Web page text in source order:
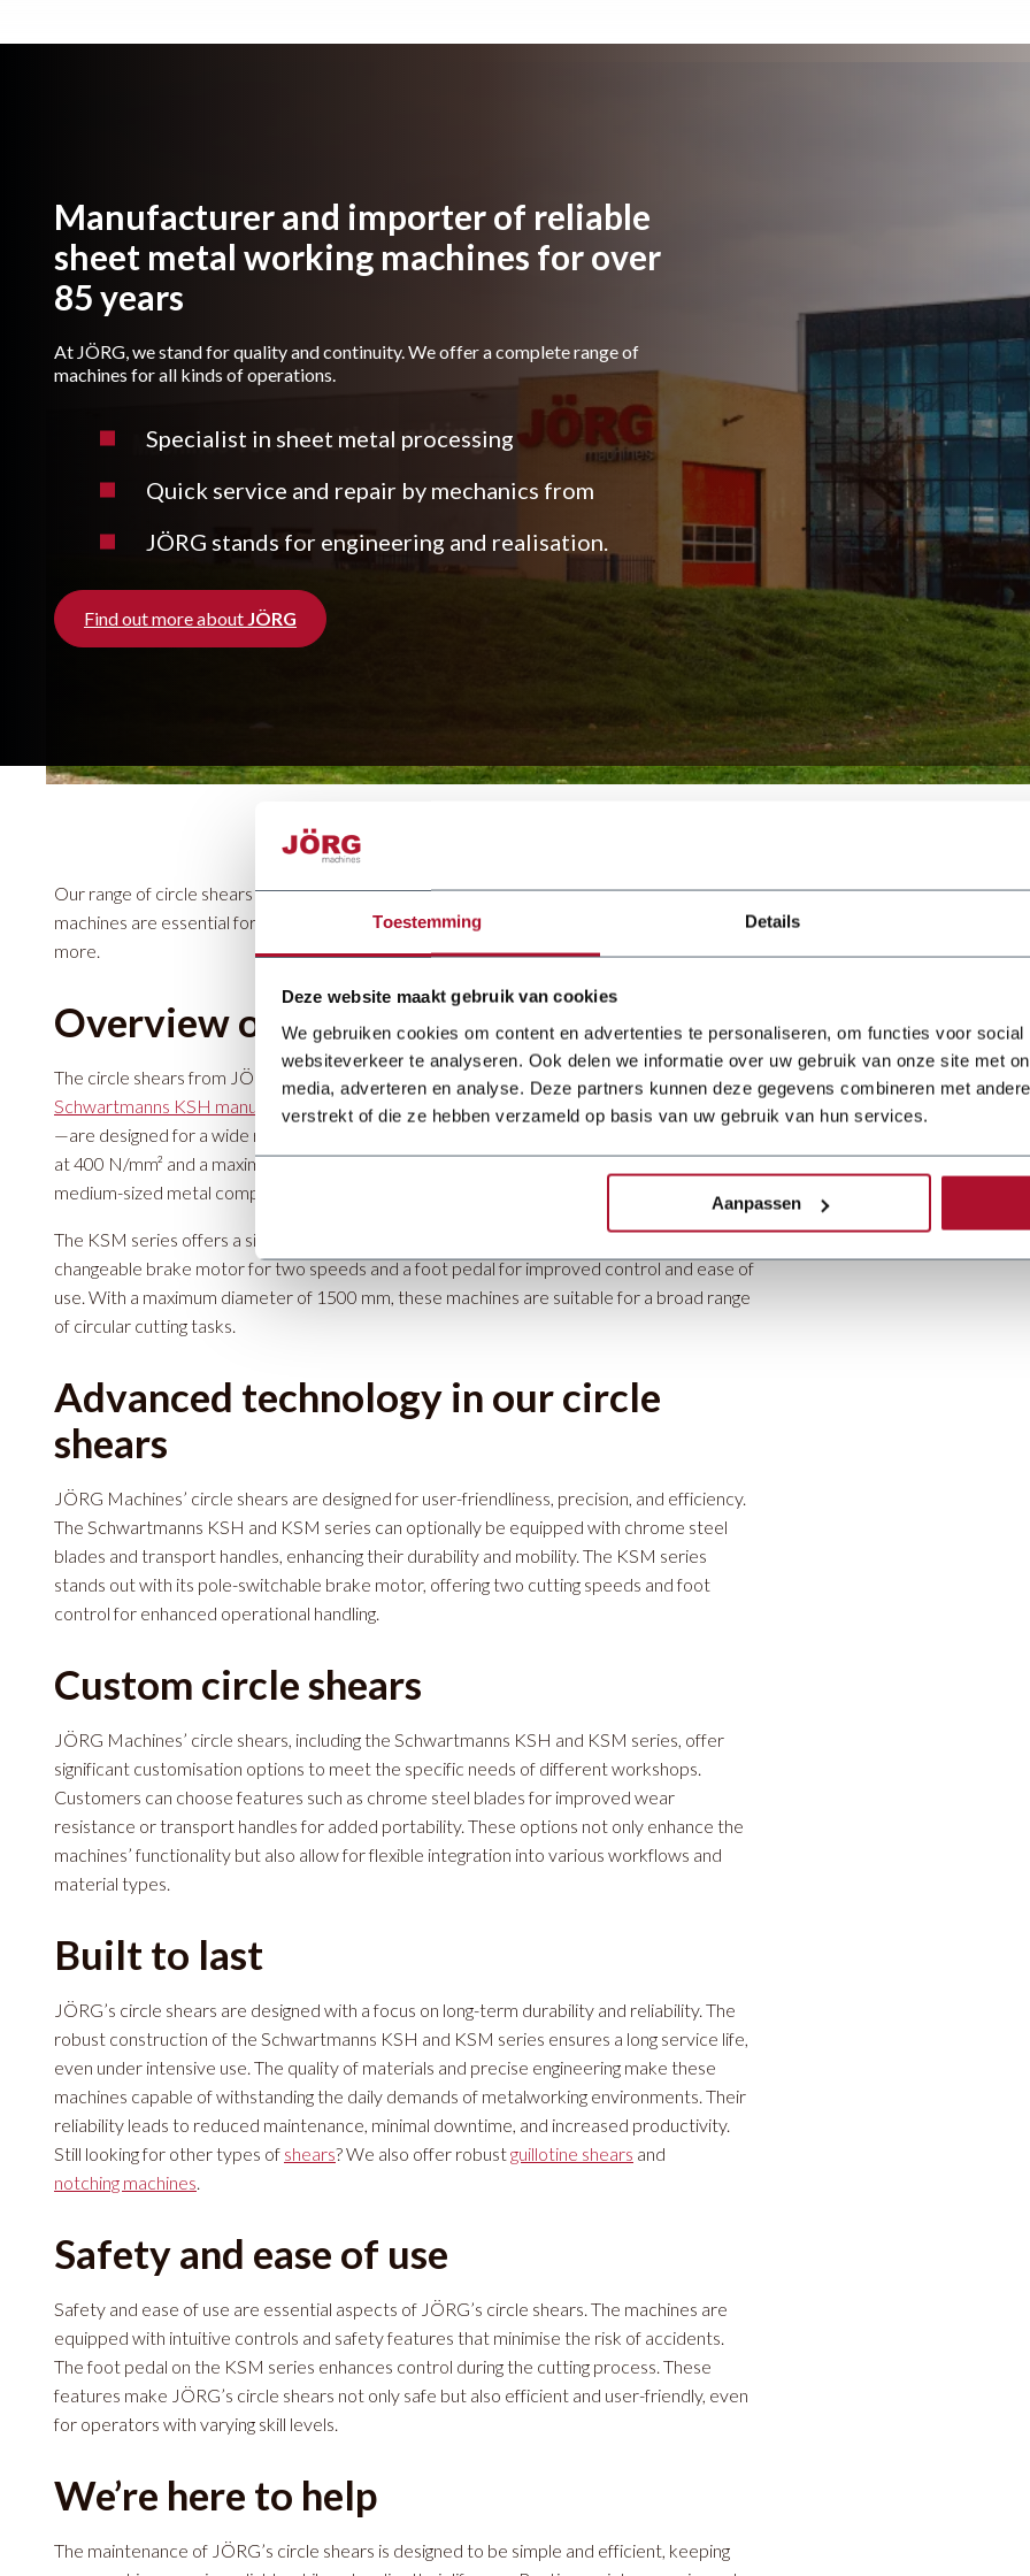
Toestemming Details
Deze website maakt gebruik van cookies
We gebruiken cookies om content en advertenties te personaliseren, om functies voor
websiteverkeer te analyseren. Ook delen we informatie over uw gebruik van onze site met
media, adverteren en analyse. Deze partners kunnen deze gegevens combineren met
verstrekt of die ze hebben verzameld op basis van uw gebruik van hun services.
Aanpassen
the workshop,
Manufacturer and importer of reliable
sheet metal working machines for over
85 years
At JÖRG, we stand for quality and continuity. We offer a complete range of
machines for all kinds of operations.
Specialist in sheet metal processing
Quick service and repair by mechanics from
JÖRG stands for engineering and realisation.
Find out more about JÖRG
Our range of circle shears includes the Schwartmanns KSH and KSM series. These
machines are essential for cutting circular shapes in steel, aluminium, stainless steel, and
more.
Overview of our circle shears
The circle shears from JÖRG Machines—namely the
Schwartmanns KSH manual circle shear
and the Schwartmanns KSM
electric circle shear
—are designed for a wide range of applications. The KSH series, with a capacity of 1.5 mm
at 400 N/mm² and a maximum diameter range of 1500 mm, is ideal for shaping small to
medium-sized metal components. The machine is compact, weighing just 150 kg.
The KSM series offers a similar cutting capacity, with added benefits such as a pole-
changeable brake motor for two speeds and a foot pedal for improved control and ease of
use. With a maximum diameter of 1500 mm, these machines are suitable for a broad range
of circular cutting tasks.
Advanced technology in our circle
shears
JÖRG Machines’ circle shears are designed for user-friendliness, precision, and efficiency.
The Schwartmanns KSH and KSM series can optionally be equipped with chrome steel
blades and transport handles, enhancing their durability and mobility. The KSM series
stands out with its pole-switchable brake motor, offering two cutting speeds and foot
control for enhanced operational handling.
Custom circle shears
JÖRG Machines’ circle shears, including the Schwartmanns KSH and KSM series, offer
significant customisation options to meet the specific needs of different workshops.
Customers can choose features such as chrome steel blades for improved wear
resistance or transport handles for added portability. These options not only enhance the
machines’ functionality but also allow for flexible integration into various workflows and
material types.
Built to last
JÖRG’s circle shears are designed with a focus on long-term durability and reliability. The
robust construction of the Schwartmanns KSH and KSM series ensures a long service life,
even under intensive use. The quality of materials and precise engineering make these
machines capable of withstanding the daily demands of metalworking environments. Their
reliability leads to reduced maintenance, minimal downtime, and increased productivity.
Still looking for other types of shears? We also offer robustguillotine shears and
notching machines.
Safety and ease of use
Safety and ease of use are essential aspects of JÖRG’s circle shears. The machines are
equipped with intuitive controls and safety features that minimise the risk of accidents.
The foot pedal on the KSM series enhances control during the cutting process. These
features make JÖRG’s circle shears not only safe but also efficient and user-friendly, even
for operators with varying skill levels.
We’re here to help
The maintenance of JÖRG’s circle shears is designed to be simple and efficient, keeping